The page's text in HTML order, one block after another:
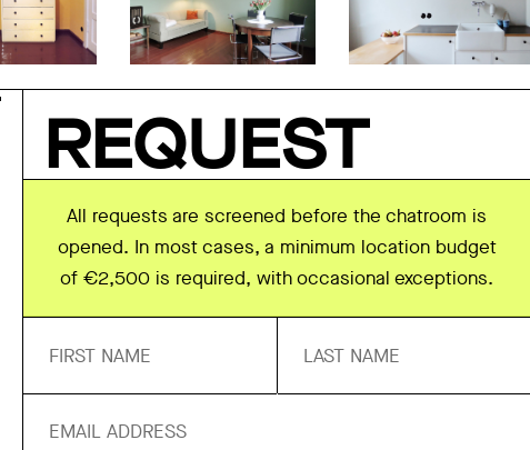
REQUEST
All requests are screened before the chatroom is
opened. In most cases, a minimum location budget
of €2,500 is required, with occasional exceptions.